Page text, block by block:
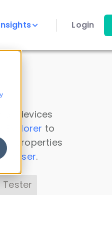
Login
all devices
Explorer to
properties
Parser.